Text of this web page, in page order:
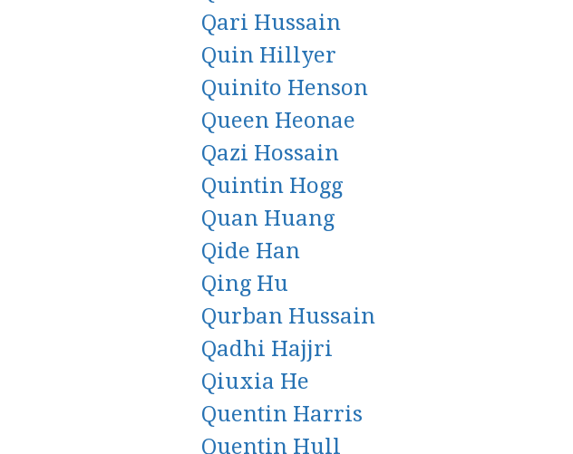
Qari Hussain
Quin Hillyer
Quinito Henson
Queen Heonae
Qazi Hossain
Quintin Hogg
Quan Huang
Qide Han
Qing Hu
Qurban Hussain
Qadhi Hajjri
Qiuxia He
Quentin Harris
Quentin Hull